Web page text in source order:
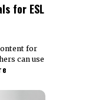
for ESL
for
can use